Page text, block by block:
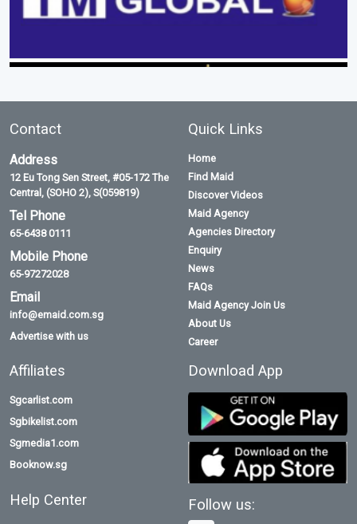
Contact
Address
12 Eu Tong Sen Street, #05-172 The
Central, (SOHO 2), S(059819)
Tel Phone
65-6438 0111
Mobile Phone
65-97272028
Email
info@emaid.com.sg
Advertise with us
Quick Links
Home
Find Maid
Discover Videos
Maid Agency
Agencies Directory
Enquiry
News
FAQs
Maid Agency Join Us
About Us
Career
Affiliates
Sgcarlist.com
Sgbikelist.com
Sgmedia1.com
Booknow.sg
Help Center
Download App
Follow us: